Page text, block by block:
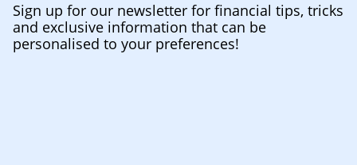
Sign up for our newsletter for financial tips, tricks
and exclusive information that can be
personalised to your preferences!